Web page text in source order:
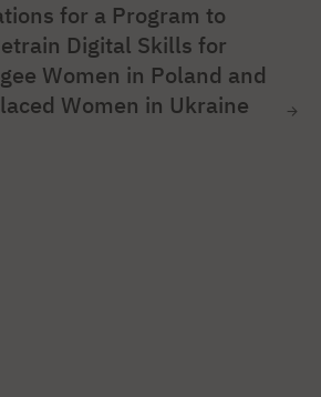
for a Program to
Digital Skills for
Women in Poland and
Women in Ukraine